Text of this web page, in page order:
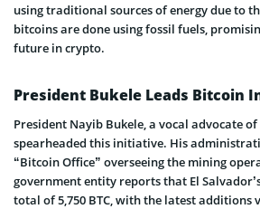
using traditional sources of e­nergy due to
bitcoins are­ done using fossil fuels,
future in crypto.
President Bukele Leads Bitcoin
President Nayib Bukele, a vocal advocate of
spearheaded this initiative. His
“Bitcoin Office” overseeing the mining
government entity reports that El
total of 5,750 BTC, with the latest additions